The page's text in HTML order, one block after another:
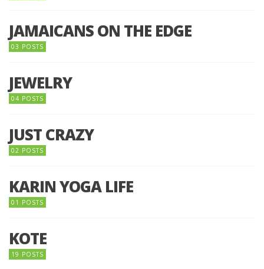
JAMAICANS ON THE EDGE
03 POSTS
JEWELRY
04 POSTS
JUST CRAZY
02 POSTS
KARIN YOGA LIFE
01 POSTS
KOTE
19 POSTS